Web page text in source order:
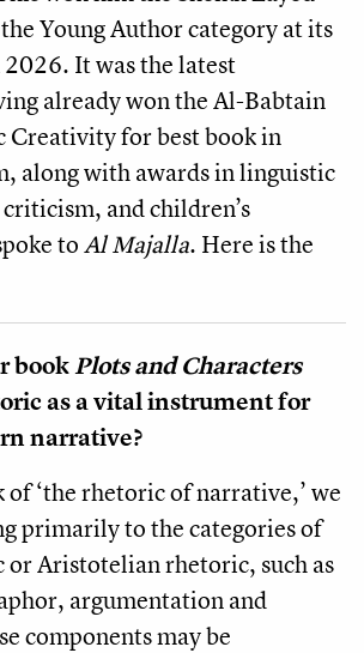
Young Author category at its
It was the latest
already won the Al-Babtain
Creativity for best book in
along with awards in linguistic
and children’s
toAl Majalla. Here is the
bookPlots and Characters
as a vital instrument for
narrative?
of ‘the rhetoric of narrative,’ we
primarily to the categories of
or Aristotelian rhetoric, such as
argumentation and
components may be